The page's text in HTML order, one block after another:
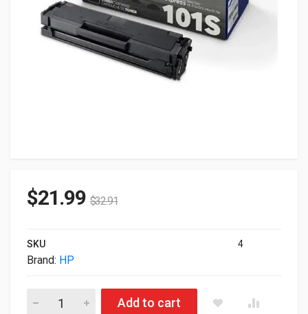
$21.99 $32.91
SKU 4
Brand: HP
HP Samsung Genuine SU700A Black Toner Cartridge MLT-
Add to cart